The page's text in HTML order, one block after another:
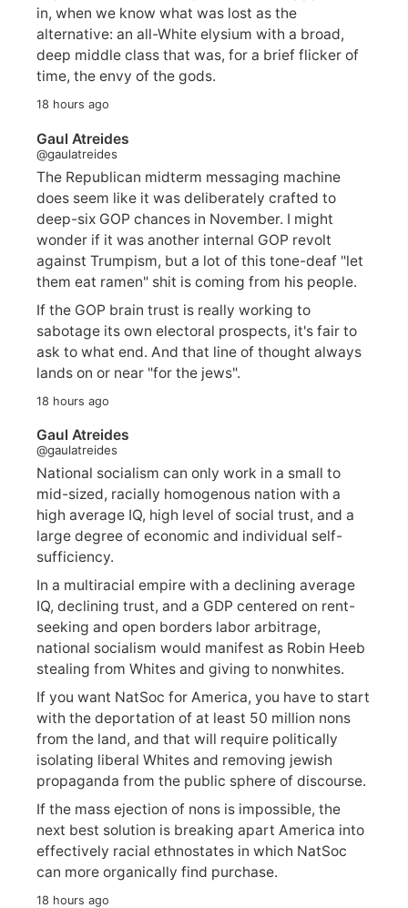
in, when we know what was lost as the
alternative: an all-White elysium with a broad,
deep middle class that was, for a brief flicker of
time, the envy of the gods.
18 hours ago
Gaul Atreides
@gaulatreides
The Republican midterm messaging machine
does seem like it was deliberately crafted to
deep-six GOP chances in November. I might
wonder if it was another internal GOP revolt
against Trumpism, but a lot of this tone-deaf "let
them eat ramen" shit is coming from his people.
If the GOP brain trust is really working to
sabotage its own electoral prospects, it's fair to
ask to what end. And that line of thought always
lands on or near "for the jews".
18 hours ago
Gaul Atreides
@gaulatreides
National socialism can only work in a small to
mid-sized, racially homogenous nation with a
high average IQ, high level of social trust, and a
large degree of economic and individual self-
sufficiency.
In a multiracial empire with a declining average
IQ, declining trust, and a GDP centered on rent-
seeking and open borders labor arbitrage,
national socialism would manifest as Robin Heeb
stealing from Whites and giving to nonwhites.
If you want NatSoc for America, you have to start
with the deportation of at least 50 million nons
from the land, and that will require politically
isolating liberal Whites and removing jewish
propaganda from the public sphere of discourse.
If the mass ejection of nons is impossible, the
next best solution is breaking apart America into
effectively racial ethnostates in which NatSoc
can more organically find purchase.
18 hours ago